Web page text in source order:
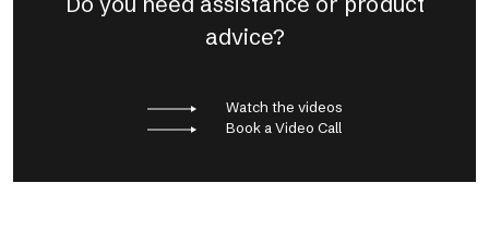
advice?
Watch the videos
Book a Video Call